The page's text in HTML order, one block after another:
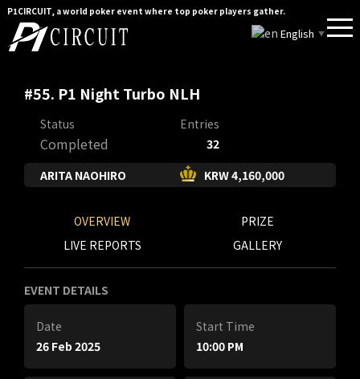
P1CIRCUIT, a world poker event where top poker players gather.
English ▼
#55. P1 Night Turbo NLH
Status
Completed
Entries
32
ARITA NAOHIRO
KRW 4,160,000
OVERVIEW
PRIZE
LIVE REPORTS
GALLERY
EVENT DETAILS
Date
26 Feb 2025
Start Time
10:00 PM